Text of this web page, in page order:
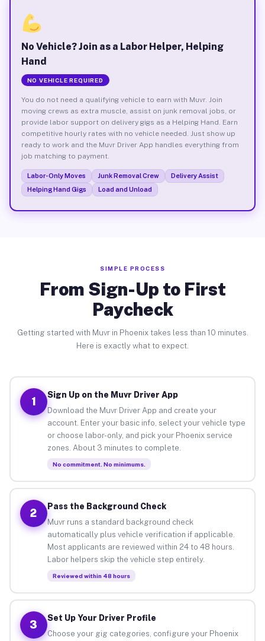
No Vehicle? Join as a Labor Helper, Helping
Hand
NO VEHICLE REQUIRED
You do not need a qualifying vehicle to earn with Muvr. Join
moving crews as extra muscle, assist on junk removal jobs, or
provide labor support on delivery gigs as a Helping Hand. Earn
competitive hourly rates with no vehicle needed. Just show up
ready to work and the Muvr Driver App handles everything from
job matching to payment.
Labor-Only Moves Junk Removal Crew
Delivery Assist
Helping Hand Gigs
Load and Unload
SIMPLE PROCESS
From Sign-Up to First
Paycheck
Getting started with Muvr in Phoenix takes less than 10 minutes.
Here is exactly what to expect.
1
Sign Up on the Muvr Driver App
Download the Muvr Driver App and create your
account. Enter your basic info, select your vehicle type
or choose labor-only, and pick your Phoenix service
zones. About 3 minutes to complete.
No commitment. No minimums.
2
Pass the Background Check
Muvr runs a standard background check
automatically plus vehicle verification if applicable.
Most applicants are reviewed within 24 to 48 hours.
Labor helpers skip the vehicle step entirely.
Reviewed within 48 hours
3
Set Up Your Driver Profile
Choose your gig categories, configure your Phoenix